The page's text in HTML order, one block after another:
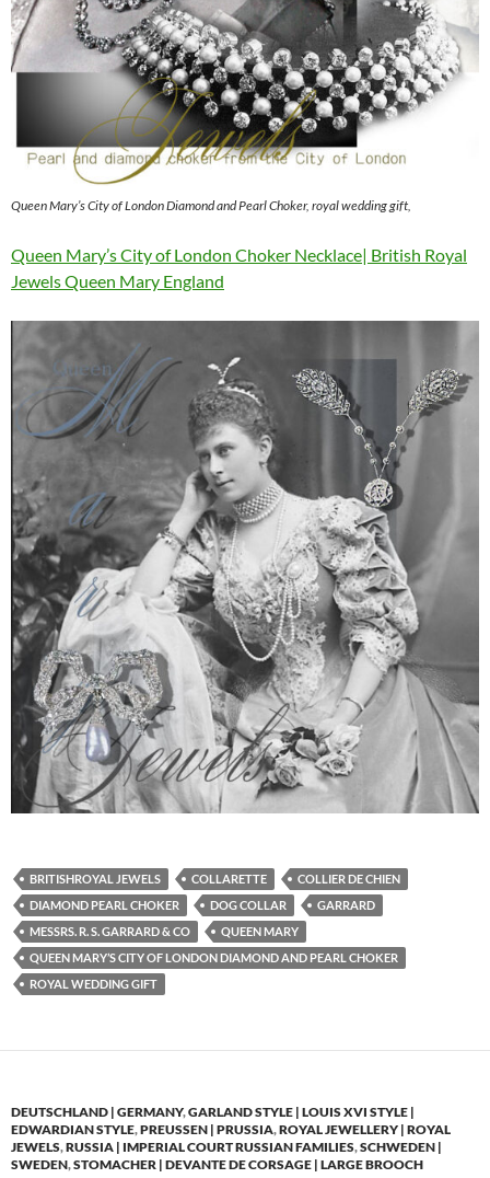
Queen Mary’s City of London Diamond and Pearl Choker, royal wedding gift,
Queen Mary’s City of London Choker Necklace| British Royal
Jewels Queen Mary England
BRITISHROYAL JEWELS COLLARETTE
COLLIER DE CHIEN
DIAMOND PEARL CHOKER
DOG COLLAR
GARRARD
MESSRS. R. S. GARRARD & CO
QUEEN MARY
QUEEN MARY’S CITY OF LONDON DIAMOND AND PEARL CHOKER
ROYAL WEDDING GIFT
DEUTSCHLAND | GERMANY,GARLAND STYLE | LOUIS XVI STYLE |
EDWARDIAN STYLE,PREUSSEN | PRUSSIA,ROYAL JEWELLERY | ROYAL
JEWELS,RUSSIA | IMPERIAL COURT RUSSIAN FAMILIES,SCHWEDEN |
SWEDEN,STOMACHER | DEVANTE DE CORSAGE | LARGE BROOCH